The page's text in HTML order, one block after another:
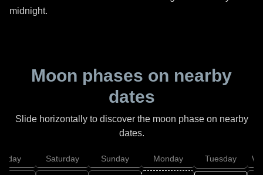
midnight.
Moon phases on nearby
dates
Slide horizontally to discover the moon phase on nearby
dates.
Saturday Sunday Monday Tuesday